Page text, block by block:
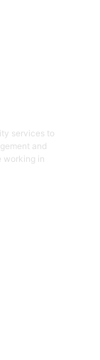
services to
and
working in